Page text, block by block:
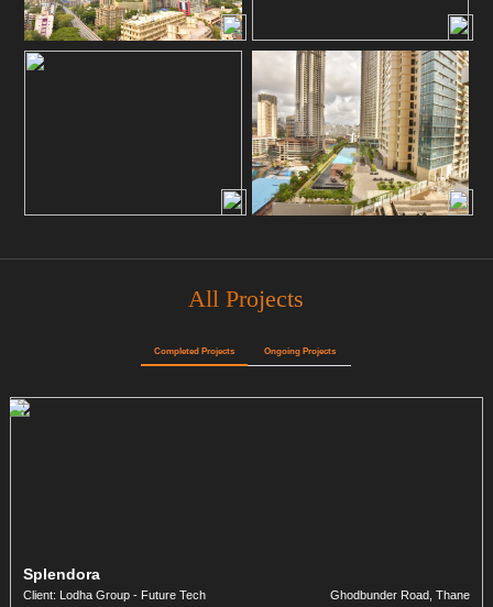
All Projects
Completed Projects Ongoing Projects
Splendora
Client: Lodha Group - Future Tech Ghodbunder Road, Thane